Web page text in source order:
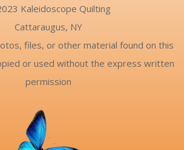
Kaleidoscope Quilting
Cattaraugus, NY
files, or other material found on this
or used without the express written
permission